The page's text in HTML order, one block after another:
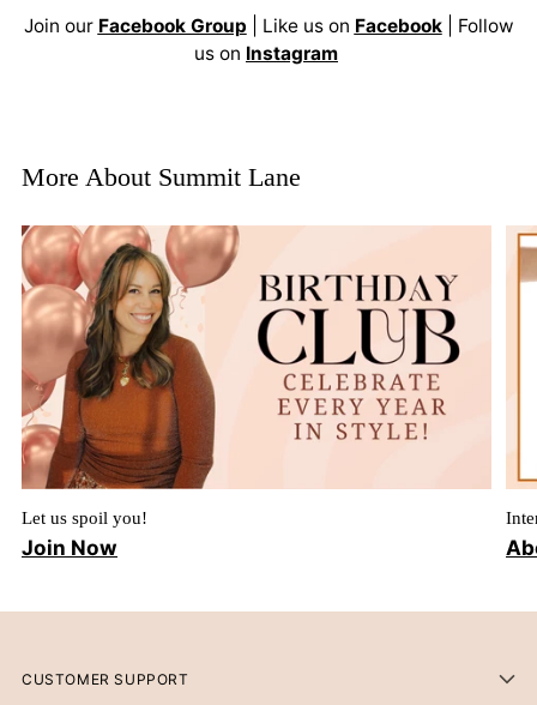
Join our Facebook Group | Like us on Facebook| Follow
us on Instagram
More About Summit Lane
Let us spoil you!
Join Now
CUSTOMER SUPPORT